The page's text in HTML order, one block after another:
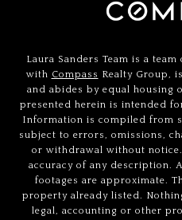
Laura Sanders Team is a
with Compass Realty Group,
and abides by equal housing
presented herein is intended
Information is compiled from
subject to errors, omissions,
or withdrawal without
accuracy of any description.
footages are approximate.
property already listed.
legal, accounting or other